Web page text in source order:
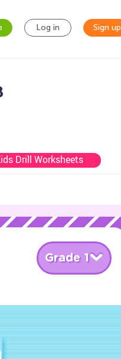
Log in Sign up
Drill Worksheets
Grade 1